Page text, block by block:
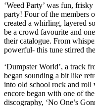
‘Weed Party’ was fun,
party! Four of the members
created a whirling, layered
be a crowd favourite and
their catalogue. From
powerful- this tune stirred
‘Dumpster World’, a track
began sounding a bit like
into old school rock and roll
encore began with one of
discography, ‘No One’s